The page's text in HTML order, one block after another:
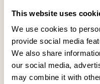
This website uses
We use cookies to
provide social media
We also share
our social media,
may combine it with